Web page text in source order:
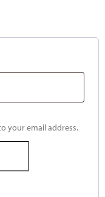
your email address.